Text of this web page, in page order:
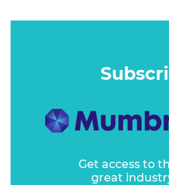
Get access to
great